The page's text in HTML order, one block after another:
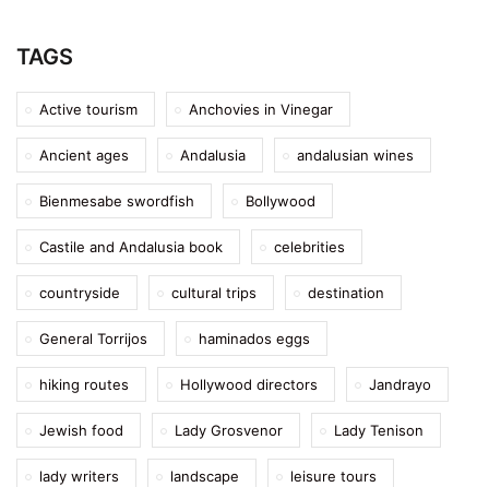
TAGS
Active tourism Anchovies in Vinegar
Ancient ages Andalusia andalusian wines
Bienmesabe swordfish Bollywood
Castile and Andalusia book celebrities
countryside cultural trips destination
General Torrijos haminados eggs
hiking routes Hollywood directors Jandrayo
Jewish food Lady Grosvenor Lady Tenison
lady writers landscape leisure tours